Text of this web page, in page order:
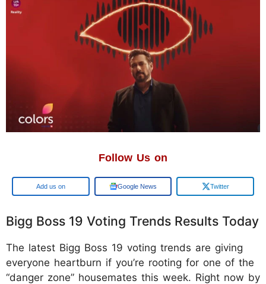
Follow Us on
Add us on Google News Twitter
Bigg Boss 19 Voting Trends Results Today
The latest Bigg Boss 19 voting trends are giving
everyone heartburn if you’re rooting for one of the
“danger zone” housemates this week. Right now by